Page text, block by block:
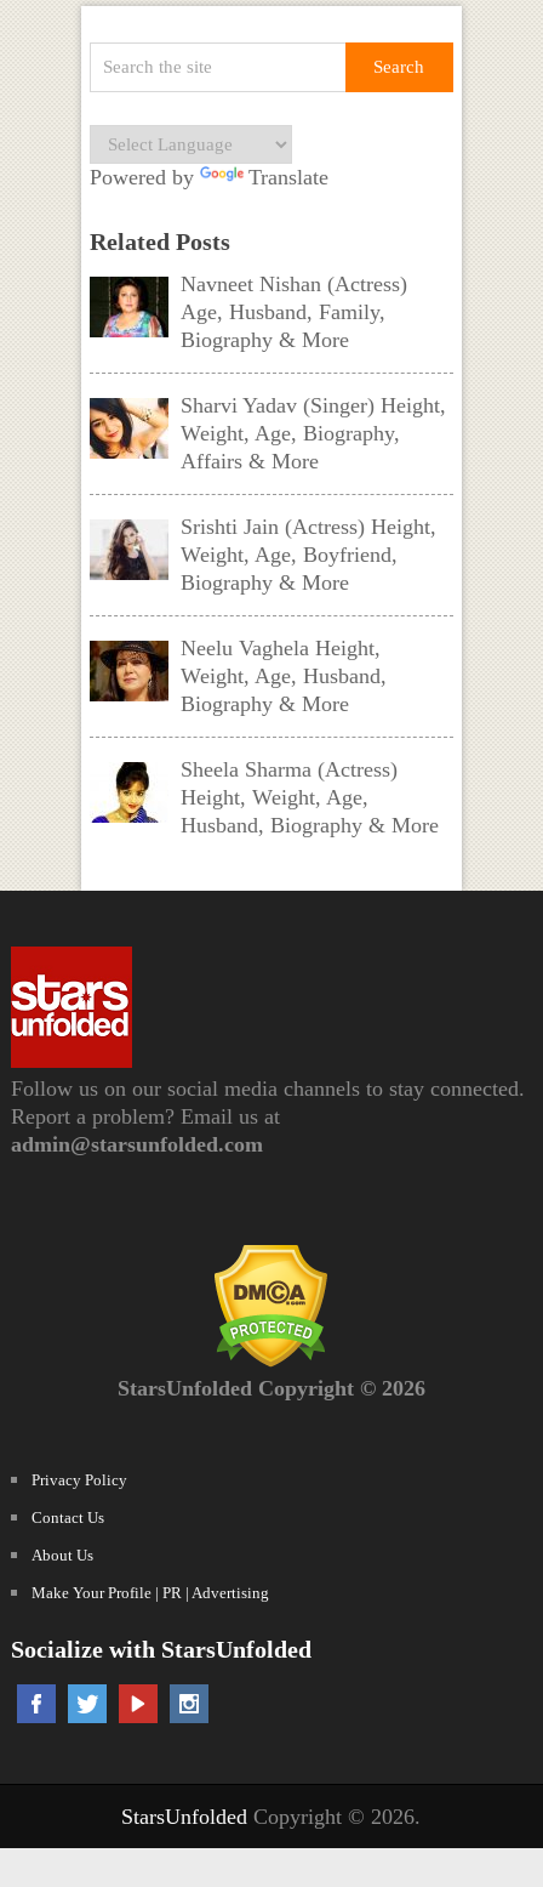
Powered by Translate
Related Posts
Navneet Nishan (Actress)
Age, Husband, Family,
Biography & More
Sharvi Yadav (Singer) Height,
Weight, Age, Biography,
Affairs & More
Srishti Jain (Actress) Height,
Weight, Age, Boyfriend,
Biography & More
Neelu Vaghela Height,
Weight, Age, Husband,
Biography & More
Sheela Sharma (Actress)
Height, Weight, Age,
Husband, Biography & More
Follow us on our social media channels to stay connected.
Report a problem? Email us at
admin@starsunfolded.com
StarsUnfolded Copyright © 2026
Privacy Policy
Contact Us
About Us
Make Your Profile | PR | Advertising
Socialize with StarsUnfolded
StarsUnfolded Copyright © 2026.